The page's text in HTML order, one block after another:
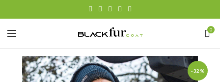
0
-32%